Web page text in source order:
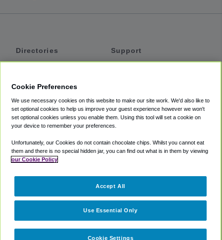
Directories
Private Cars
Coupons
Support
Accessibility
Terms
Cookie Policy
Partners
Cookie Preferences
We use necessary cookies on this website to make our site work. We'd also like to
set optional cookies to help us improve your guest experience however we won't
set optional cookies unless you enable them. Using this tool will set a cookie on
your device to remember your preferences.
Unfortunately, our Cookies do not contain chocolate chips. Whilst you cannot eat
them and there is no special hidden jar, you can find out what is in them by viewing
our Cookie Policy
Cookie Settings
Use Essential Only
Accept All